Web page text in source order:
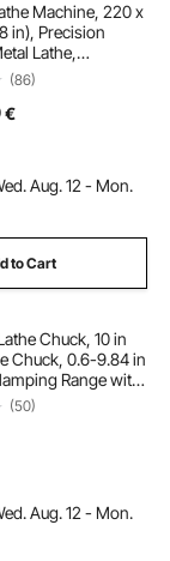
Machine, 220 x
in), Precision
Lathe,
0-2500 RPM
Brushless
Precision
Wood Plastics
(86)
€
Aug. 12 - Mon.
to Cart
Chuck, 10 in
Chuck, 0.6-9.84 in
Range with
Reversible
Iron Material,
for Wood Metal
(50)
Aug. 12 - Mon.